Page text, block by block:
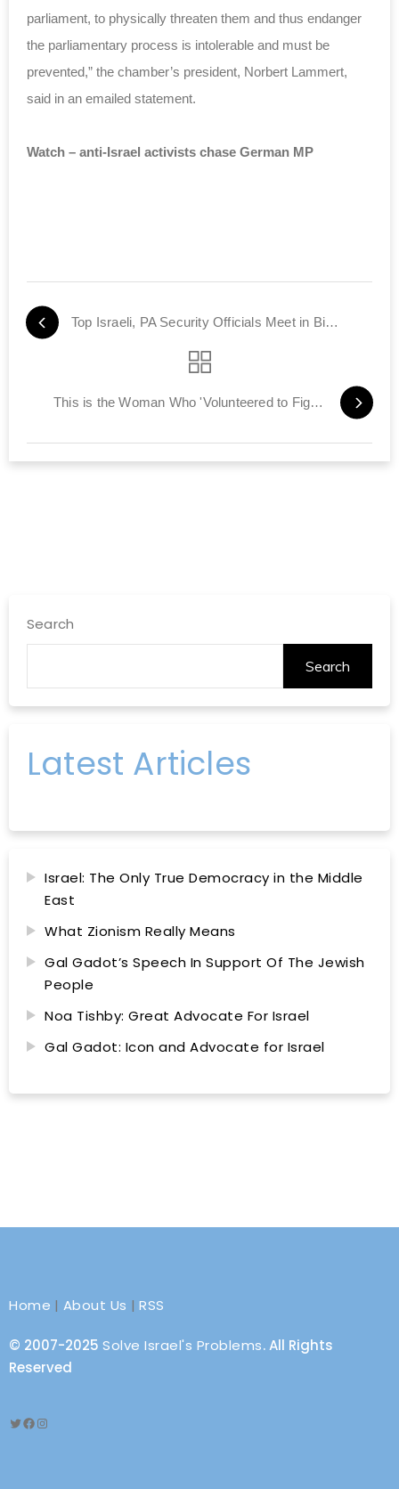
parliament, to physically threaten them and thus endanger
the parliamentary process is intolerable and must be
prevented,” the chamber’s president, Norbert Lammert,
said in an emailed statement.
Watch – anti-Israel activists chase German MP
Top Israeli, PA Security Officials Meet in Bid to Restore Calm
This is the Woman Who 'Volunteered to Fight ISIS'
Search
Search
Latest Articles
Israel: The Only True Democracy in the Middle
East
What Zionism Really Means
Gal Gadot’s Speech In Support Of The Jewish
People
Noa Tishby: Great Advocate For Israel
Gal Gadot: Icon and Advocate for Israel
Home | About Us |RSS
© 2007-2025 Solve Israel's Problems. All Rights
Reserved
Twitter
Facebook